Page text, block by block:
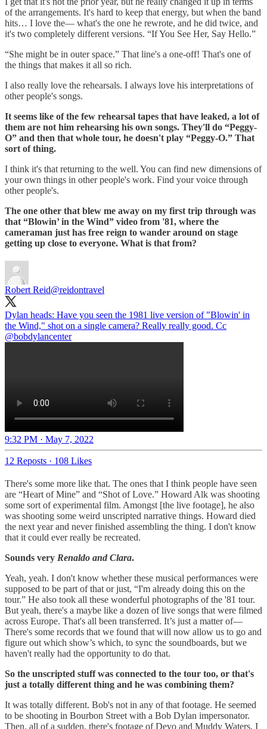
of the arrangements. It's hard to keep that energy, but when the band
hits… I love the— what's the one he rewrote, and he did twice, and
it's two completely different versions. “If You See Her, Say Hello.”
“She might be in outer space.” That line's a one-off! That's one of
the things that makes it all so rich.
I also really love the rehearsals. I always love his interpretations of
other people's songs.
It seems like of the few rehearsal tapes that have leaked, a lot of
them are not him rehearsing his own songs. They'll do “Peggy-
O” and then that whole tour, he doesn't play “Peggy-O.” That
sort of thing.
I think it's that returning to the well. You can find new dimensions of
your own things in other people's work. Find your voice through
other people's.
The one other that blew me away on my first trip through was
that “Blowin’ in the Wind” video from '81, where the
cameraman just has free reign to wander around on stage
getting up close to everyone. What is that from?
Robert Reid@reidontravel
Dylan heads: Have you seen the 1981 live version of "Blowin' in
the Wind," shot on a single camera? Really really good. Cc
@bobdylancenter
9:32 PM · May 7, 2022
12 Reposts · 108 Likes
There's some more like that. The ones that I think people have seen
are “Heart of Mine” and “Shot of Love.” Howard Alk was shooting
some sort of experimental film. Amongst [the live footage], he also
was shooting some weird unscripted narrative things. Howard died
the next year and never finished assembling the thing. I don't know
that it could ever really be recreated.
Sounds very Renaldo and Clara.
Yeah, yeah. I don't know whether these musical performances were
supposed to be part of that or just, “I'm already doing this on the
tour.” He also took all these wonderful photographs of the '81 tour.
But yeah, there's a maybe like a dozen of live songs that were filmed
across Europe. That's all been transferred. It’s just a matter of—
There's some records that we found that will now allow us to go and
figure out which show’s which, to sync the soundboards, but we
haven't really had the opportunity to do that.
So the unscripted stuff was connected to the tour too, or that's
just a totally different thing and he was combining them?
It was totally different. Bob's not in any of that footage. He seemed
to be shooting in Bourbon Street with a Bob Dylan impersonator.
Then, all of a sudden, there's footage of Devo and Muddy Waters, I